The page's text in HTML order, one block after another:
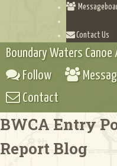
Contact Us
Boundary Waters Canoe
Follow
Contact
BWCA Entry
Report Blog